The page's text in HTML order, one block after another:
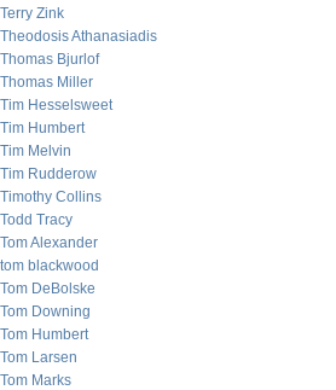
Terry Zink
Theodosis Athanasiadis
Thomas Bjurlof
Thomas Miller
Tim Hesselsweet
Tim Humbert
Tim Melvin
Tim Rudderow
Timothy Collins
Todd Tracy
Tom Alexander
tom blackwood
Tom DeBolske
Tom Downing
Tom Humbert
Tom Larsen
Tom Marks